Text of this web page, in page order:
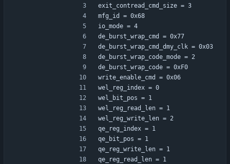
exit_contread_cmd_size = 3
mfg_id = 0x68
io_mode = 4
de_burst_wrap_cmd = 0x77
de_burst_wrap_cmd_dmy_clk = 0x03
de_burst_wrap_code_mode = 2
de_burst_wrap_code = 0xF0
write_enable_cmd = 0x06
wel_reg_index = 0
wel_bit_pos = 1
wel_reg_read_len = 1
wel_reg_write_len = 2
qe_reg_index = 1
qe_bit_pos = 1
qe_reg_write_len = 1
qe_reg_read_len = 1